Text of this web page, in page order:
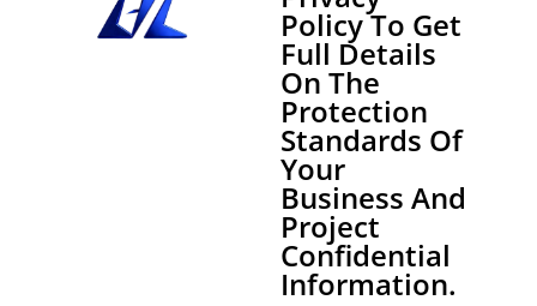
Policy To Get
Full Details
On The
Protection
Standards Of
Your
Business And
Project
Confidential
Information.